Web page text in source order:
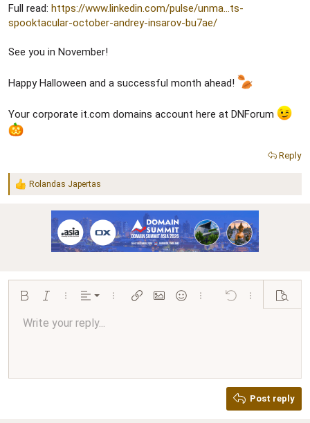
Full read: https://www.linkedin.com/pulse/unma...ts-
spooktacular-october-andrey-insarov-bu7ae/
See you in November!
Happy Halloween and a successful month ahead!
Your corporate it.com domains account here at DNForum
Reply
R
Rolandas Japertas
Bold Italic More options…
Alignment
Align left
Align center
More options…
Insert linkInsert image
SmiliesMore options…
Undo More options…
Preview
Font size 9
Text colorFont familyArial
Strike-through
Paragraph format
Normal
Heading 2
QuoteMediaInsert tableInsert horizontal line
RedoToggle BB code
Remove formatting
Drafts
Write your reply...
Post reply